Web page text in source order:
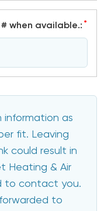
# when available.: *
information as
fit. Leaving
could result in
Heating & Air
to contact you.
to